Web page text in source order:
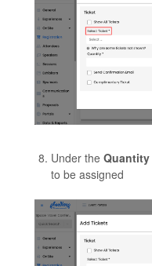
Under the Quantity
to be assigned